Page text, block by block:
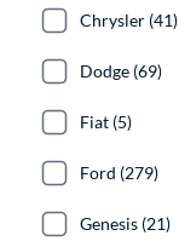
Chrysler (41)
Dodge (69)
Fiat (5)
Ford (279)
Genesis (21)